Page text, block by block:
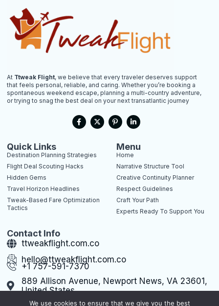
At Ttweak Flight, we believe that every traveler deserves support
that feels personal, reliable, and caring. Whether you’re booking a
spontaneous weekend escape, planning a multi-country adventure,
or trying to snag the best deal on your next transatlantic journey
F
a
c
o
o
k
X
-
t
P
i
n
e
r
e
s
-
p
L
i
n
e
d
i
n
i
n
Quick Links
Destination Planning Strategies
Flight Deal Scouting Hacks
Hidden Gems
Travel Horizon Headlines
Tweak-Based Fare Optimization
Tactics
Menu
Home
Narrative Structure Tool
Creative Continuity Planner
Respect Guidelines
Craft Your Path
Experts Ready To Support You
Contact Info
ttweakflight.com.co
hello@ttweakflight.com.co
+1 757-591-7370
889 Allison Avenue, Newport News, VA 23601,
United States
We use cookies to ensure that we give you the best